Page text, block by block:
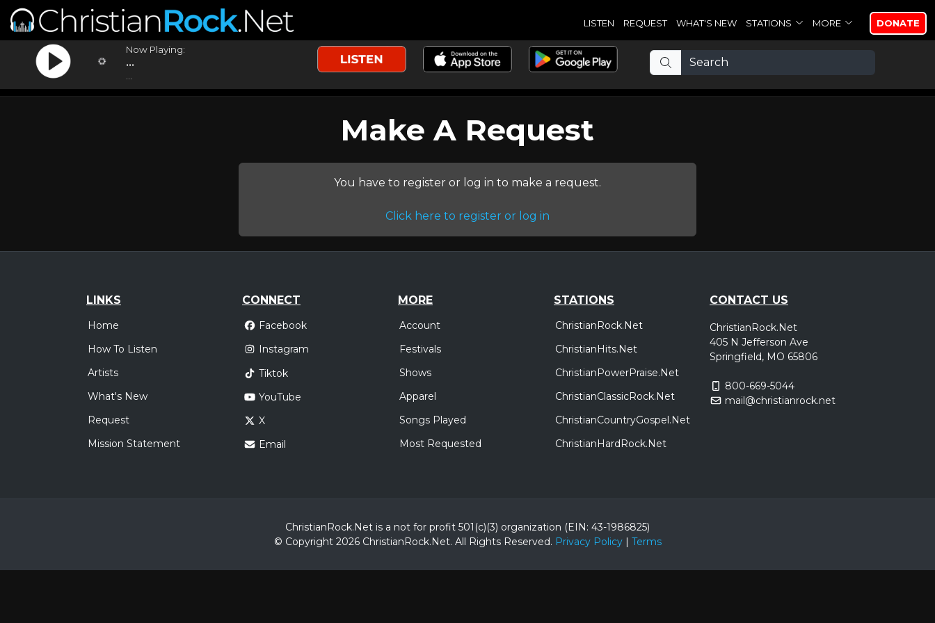
LISTEN REQUEST WHAT'S NEW STATIONS MORE DONATE
Now Playing:
...
Make A Request
You have to register or log in to make a request.
Click here to register or log in
LINKS
Home
How To Listen
Artists
What's New
Request
Mission Statement
CONNECT
Facebook
Instagram
Tiktok
YouTube
X
Email
MORE
Account
Festivals
Shows
Apparel
Songs Played
Most Requested
STATIONS
ChristianRock.Net
ChristianHits.Net
ChristianPowerPraise.Net
ChristianClassicRock.Net
ChristianCountryGospel.Net
ChristianHardRock.Net
CONTACT US
ChristianRock.Net
405 N Jefferson Ave
Springfield, MO 65806
800-669-5044
mail@christianrock.net
ChristianRock.Net is a not for profit 501(c)(3) organization (EIN: 43-1986825)
© Copyright 2026 ChristianRock.Net. All Rights Reserved. Privacy Policy| Terms